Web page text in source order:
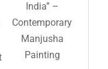
India” –
Contemporary
Manjusha
Painting